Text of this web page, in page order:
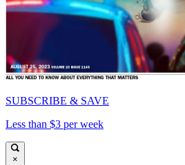
SUBSCRIBE & SAVE
Less than $3 per week
×